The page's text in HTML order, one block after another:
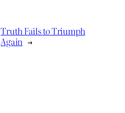
Truth Fails to Triumph
Again →